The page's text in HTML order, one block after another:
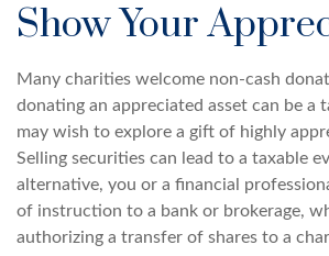
Show Your
Many charities welcome non-cash
donating an appreciated asset can be a
may wish to explore a gift of highly
Selling securities can lead to a taxable
alternative, you or a financial
of instruction to a bank or brokerage,
authorizing a transfer of shares to a